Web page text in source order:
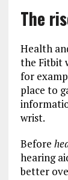
The
Health
the Fitbit
for
place to
wrist.
Before
hearing
better